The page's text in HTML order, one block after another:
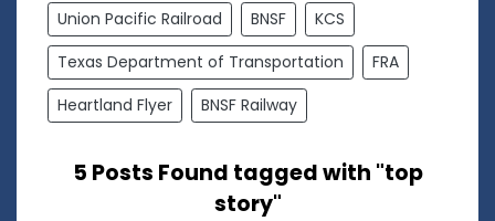
Union Pacific Railroad
BNSF
KCS
Texas Department of Transportation
FRA
Heartland Flyer
BNSF Railway
5 Posts Found tagged with "top
story"